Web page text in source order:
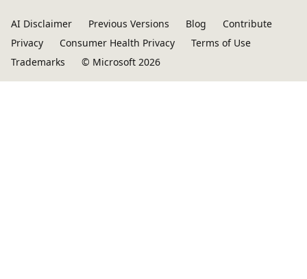
AI Disclaimer Previous Versions Blog
Contribute
Privacy
Consumer Health Privacy
Terms of Use
Trademarks
© Microsoft 2026